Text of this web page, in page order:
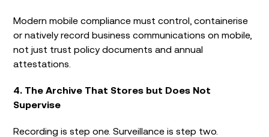
Modern mobile compliance must control, containerise
or natively record business communications on mobile,
not just trust policy documents and annual
attestations.
4. The Archive That Stores but Does Not
Supervise
Recording is step one. Surveillance is step two.